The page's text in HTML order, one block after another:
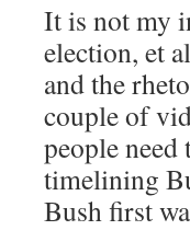
It is not my
election, et
and the
couple of
people
timelining
Bush first